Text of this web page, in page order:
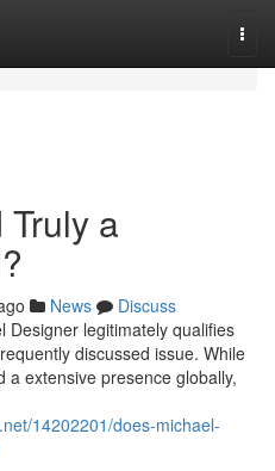
a
News
Discuss
Designer legitimately qualifies
discussed issue. While
a extensive presence globally,
14202201/does-michael-